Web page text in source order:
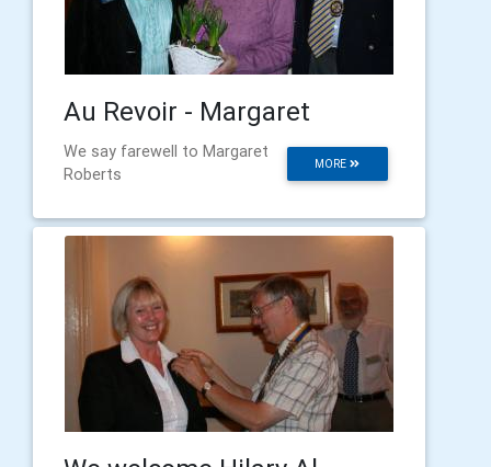
Au Revoir - Margaret
MORE
We say farewell to Margaret
Roberts